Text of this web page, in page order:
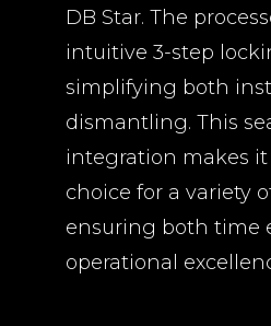
DB Star. The
intuitive 3-step
simplifying both
dismantling. This
integration makes
choice for a variety
ensuring both time
operational